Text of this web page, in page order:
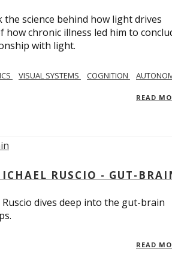
the science behind how light drives
chronic illness led him to
with light.
VISUAL SYSTEMS COGNITION
READ
RUSCIO - GUT-
dives deep into the gut-brain
READ